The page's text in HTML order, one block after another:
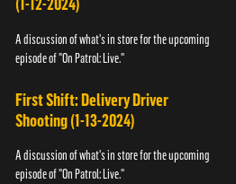
A discussion of what's in store for the upcoming
episode of "On Patrol: Live."
First Shift: Delivery Driver
Shooting (1-13-2024)
A discussion of what's in store for the upcoming
episode of "On Patrol: Live."